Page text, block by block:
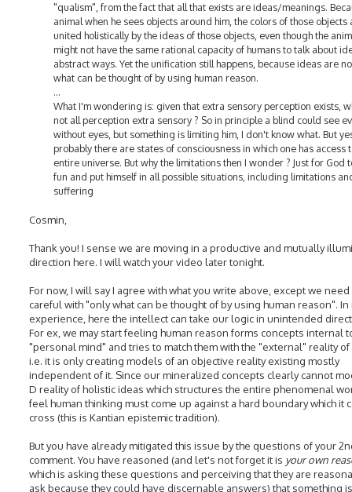
"qualism", from the fact that all that exists are ideas/meanings.
animal when he sees objects around him, the colors of those objects
united holistically by the ideas of those objects, even though the
might not have the same rational capacity of humans to talk about
abstract ways. Yet the unification still happens, because ideas are
what can be thought of by using human reason.
...
What I'm wondering is: given that extra sensory perception exists,
not all perception extra sensory ? So in principle a blind could see
without eyes, but something is limiting him, I don't know what. But
probably there are states of consciousness in which one has access
entire universe. But why the limitations then I wonder ? Just for God
fun and put himself in all possible situations, including limitations
suffering
Cosmin,
Thank you! I sense we are moving in a productive and mutually
direction here. I will watch your video later tonight.
For now, I will say I agree with what you write above, except we
careful with "only what can be thought of by using human reason". In
experience, here the intellect can take our logic in unintended
For ex, we may start feeling human reason forms concepts internal
"personal mind" and tries to match them with the "external" reality of
i.e. it is only creating models of an objective reality existing mostly
independent of it. Since our mineralized concepts clearly cannot
D reality of holistic ideas which structures the entire phenomenal
feel human thinking must come up against a hard boundary which it
cross (this is Kantian epistemic tradition).
But you have already mitigated this issue by the questions of your
comment. You have reasoned (and let's not forget it is your own
which is asking these questions and perceiving that they are
ask because they could have discernable answers) that something